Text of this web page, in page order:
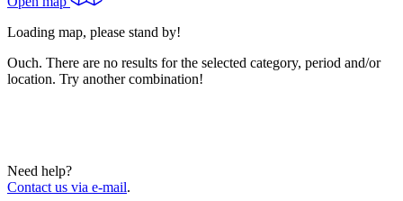
Loading map, please stand by!
Ouch. There are no results for the selected category, period and/or
location. Try another combination!
Need help?
Contact us via e-mail.